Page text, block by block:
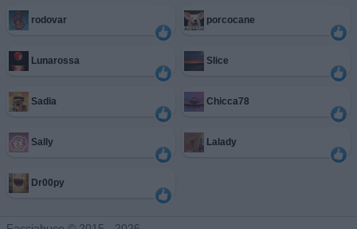
rodovar porcocane
Lunarossa Slice
Sadia Chicca78
Sally Lalady
Dr00py